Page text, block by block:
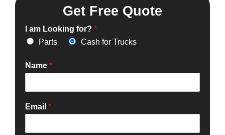
Get Free Quote
I am Looking for? *
Parts
Cash for Trucks
Name *
Email *